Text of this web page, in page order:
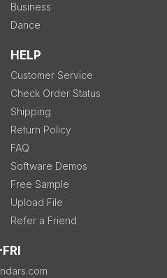
Business
Dance
HELP
Customer Service
Check Order Status
Shipping
Return Policy
FAQ
Software Demos
Free Sample
Upload File
Refer a Friend